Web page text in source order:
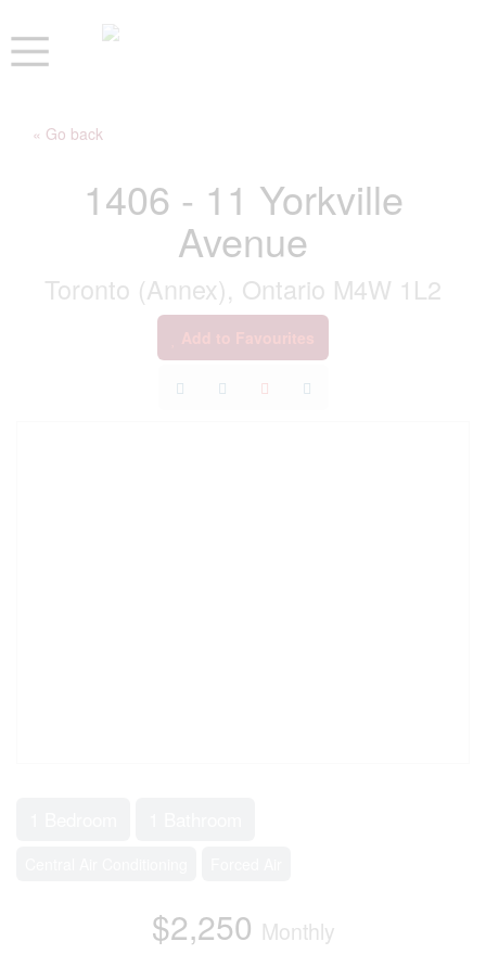
« Go back
1406 - 11 Yorkville
Avenue
Toronto (Annex), Ontario M4W 1L2
$2,250 Monthly